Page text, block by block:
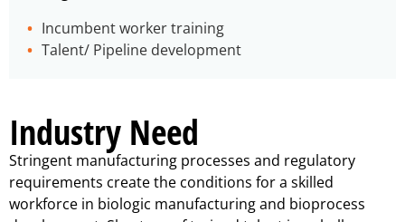
Incumbent worker training
Talent/ Pipeline development
Industry Need
Stringent manufacturing processes and regulatory
requirements create the conditions for a skilled
workforce in biologic manufacturing and bioprocess